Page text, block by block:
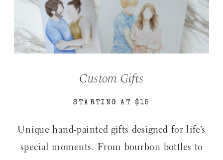
Unique hand-painted gifts designed for life’s
special moments. From bourbon bottles to
STARTING AT $15
Custom Gifts